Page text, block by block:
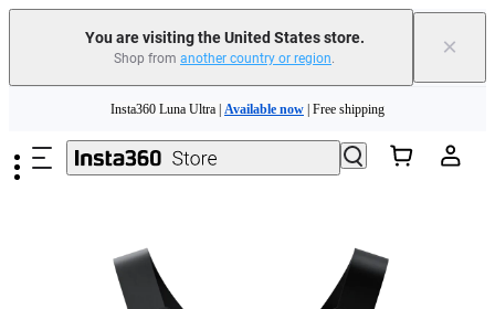
You are visiting the United States store.
Shop from another country or region. ×
Need shopping help? | Chat with our experts now!
Insta360 Luna Ultra | Available now | Free shipping